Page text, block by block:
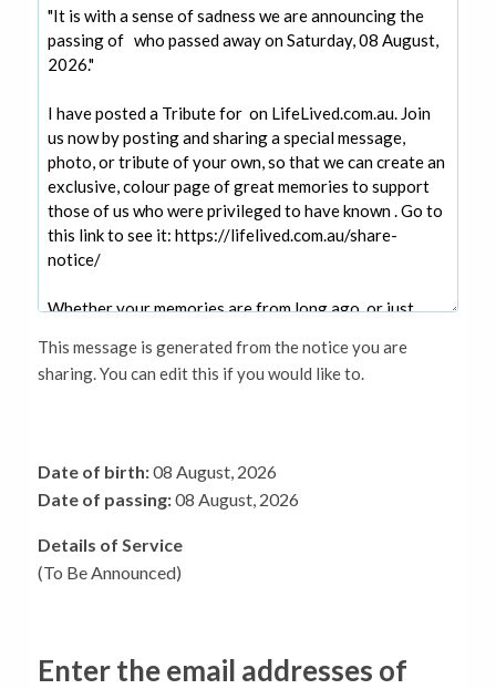
This message is generated from the notice you are
sharing. You can edit this if you would like to.
Date of birth:08 August, 2026
Date of passing:08 August, 2026
Details of Service
(To Be Announced)
Enter the email addresses of